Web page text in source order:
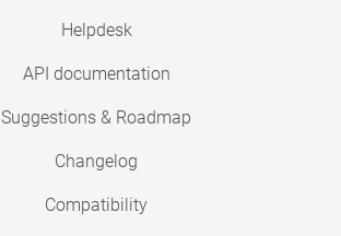
Helpdesk
API documentation
Suggestions & Roadmap
Changelog
Compatibility